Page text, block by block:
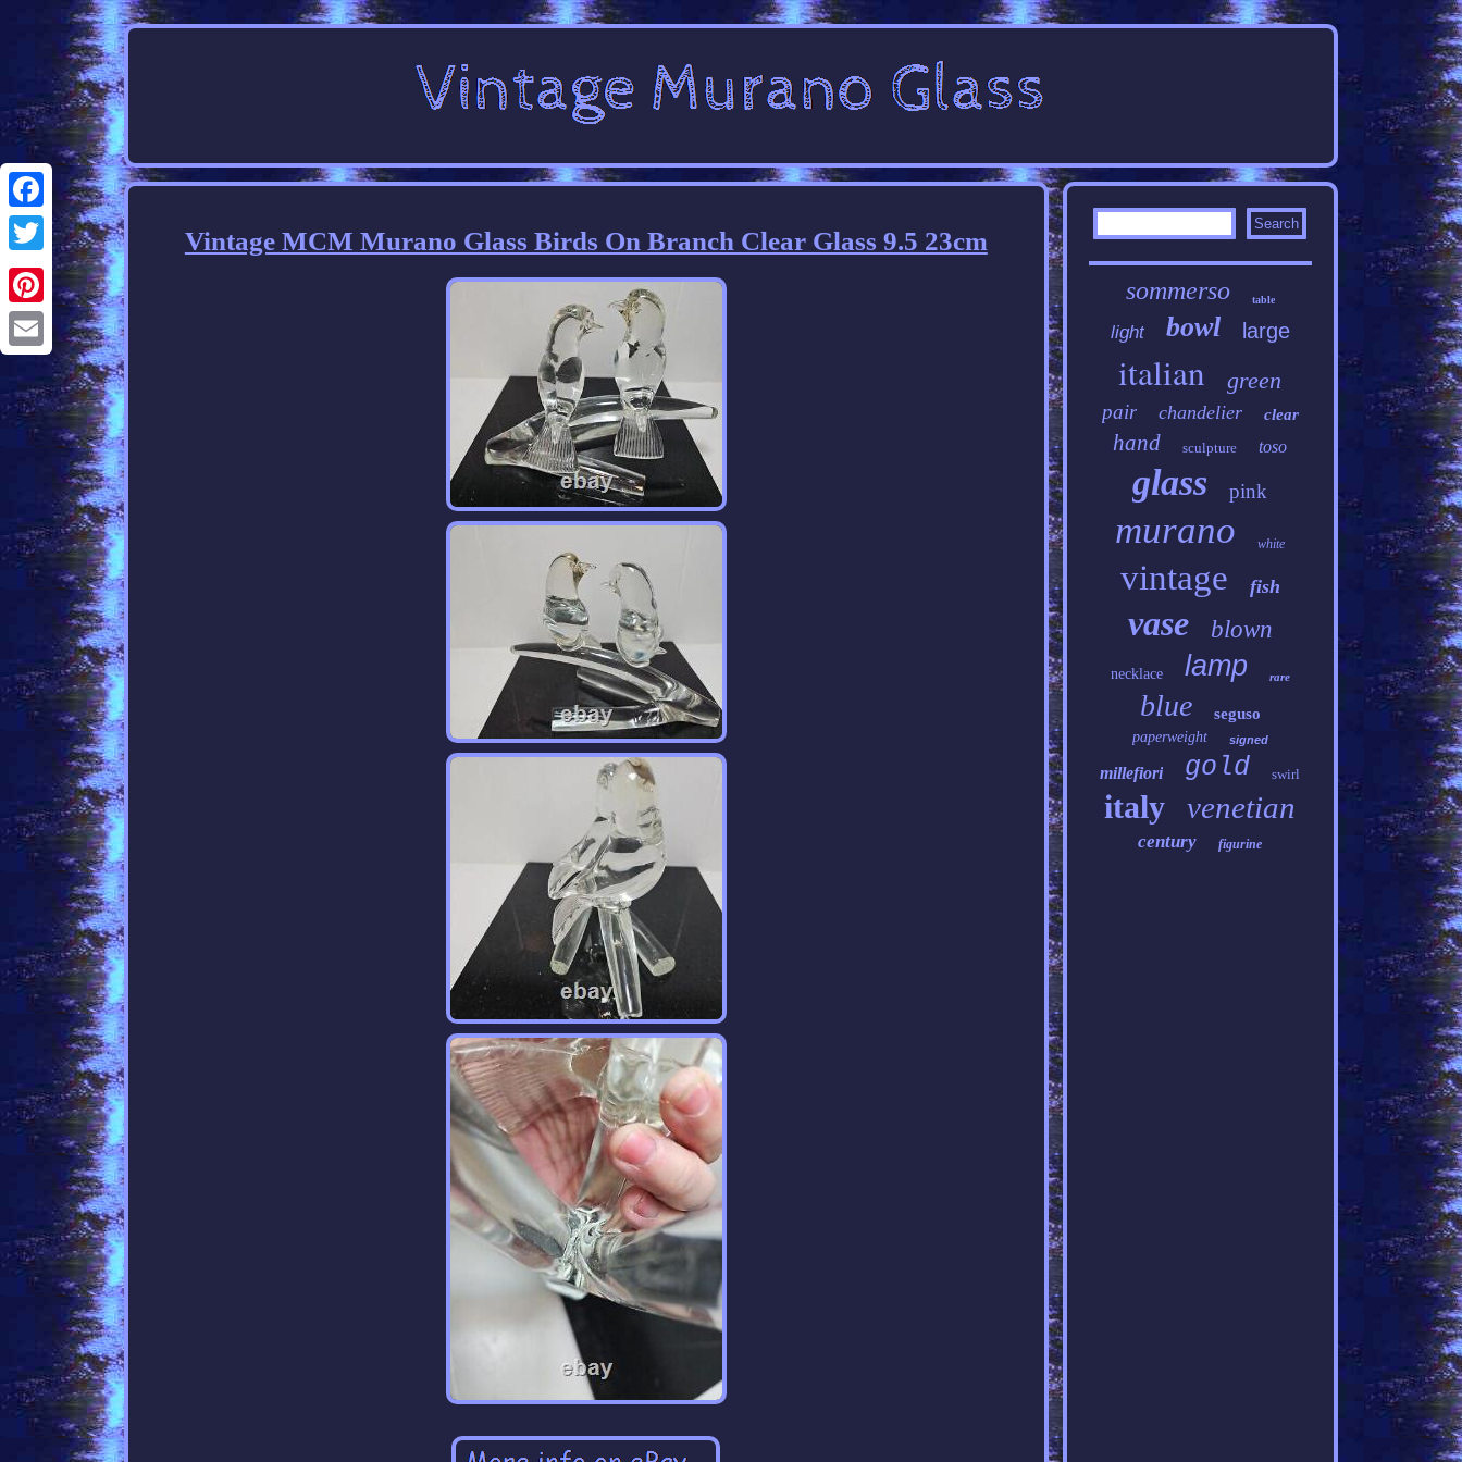
Facebook
Twitter
Pinterest
Email
Vintage MCM Murano Glass Birds On Branch Clear Glass 9.5 23cm
sommerso table
light bowl large
italian green
pair chandelier clear
hand sculpture toso
glass pink
murano white
vintage fish
vase blown
necklace lamp rare
blue seguso
paperweight signed
millefiori gold swirl
italy venetian
century figurine